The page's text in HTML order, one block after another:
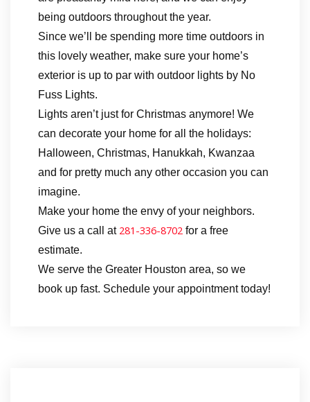
being outdoors throughout the year.
Since we’ll be spending more time outdoors in
this lovely weather, make sure your home’s
exterior is up to par with outdoor lights by No
Fuss Lights.
Lights aren’t just for Christmas anymore! We
can decorate your home for all the holidays:
Halloween, Christmas, Hanukkah, Kwanzaa
and for pretty much any other occasion you can
imagine.
Make your home the envy of your neighbors.
Give us a call at 281-336-8702 for a free
estimate.
We serve the Greater Houston area, so we
book up fast. Schedule your appointment today!